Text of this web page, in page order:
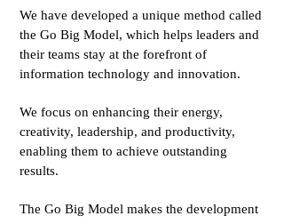
We have developed a unique method called
the Go Big Model, which helps leaders and
their teams stay at the forefront of
information technology and innovation.
We focus on enhancing their energy,
creativity, leadership, and productivity,
enabling them to achieve outstanding
results.
The Go Big Model makes the development